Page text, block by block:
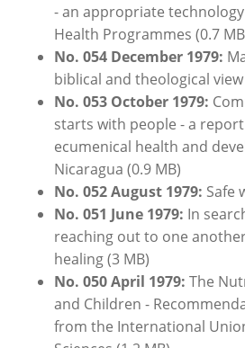
- an appropriate
Health Programmes (0.7
No. 054 December 1979:
biblical and theological view
No. 053 October 1979:
starts with people - a
ecumenical health and
Nicaragua (0.9 MB)
No. 052 August 1979: Safe
No. 051 June 1979: In
reaching out to one
healing (3 MB)
No. 050 April 1979: The
and Children -
from the International